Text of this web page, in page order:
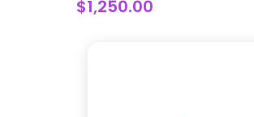
$1,250.00